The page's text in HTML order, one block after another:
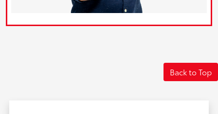
Back to Top